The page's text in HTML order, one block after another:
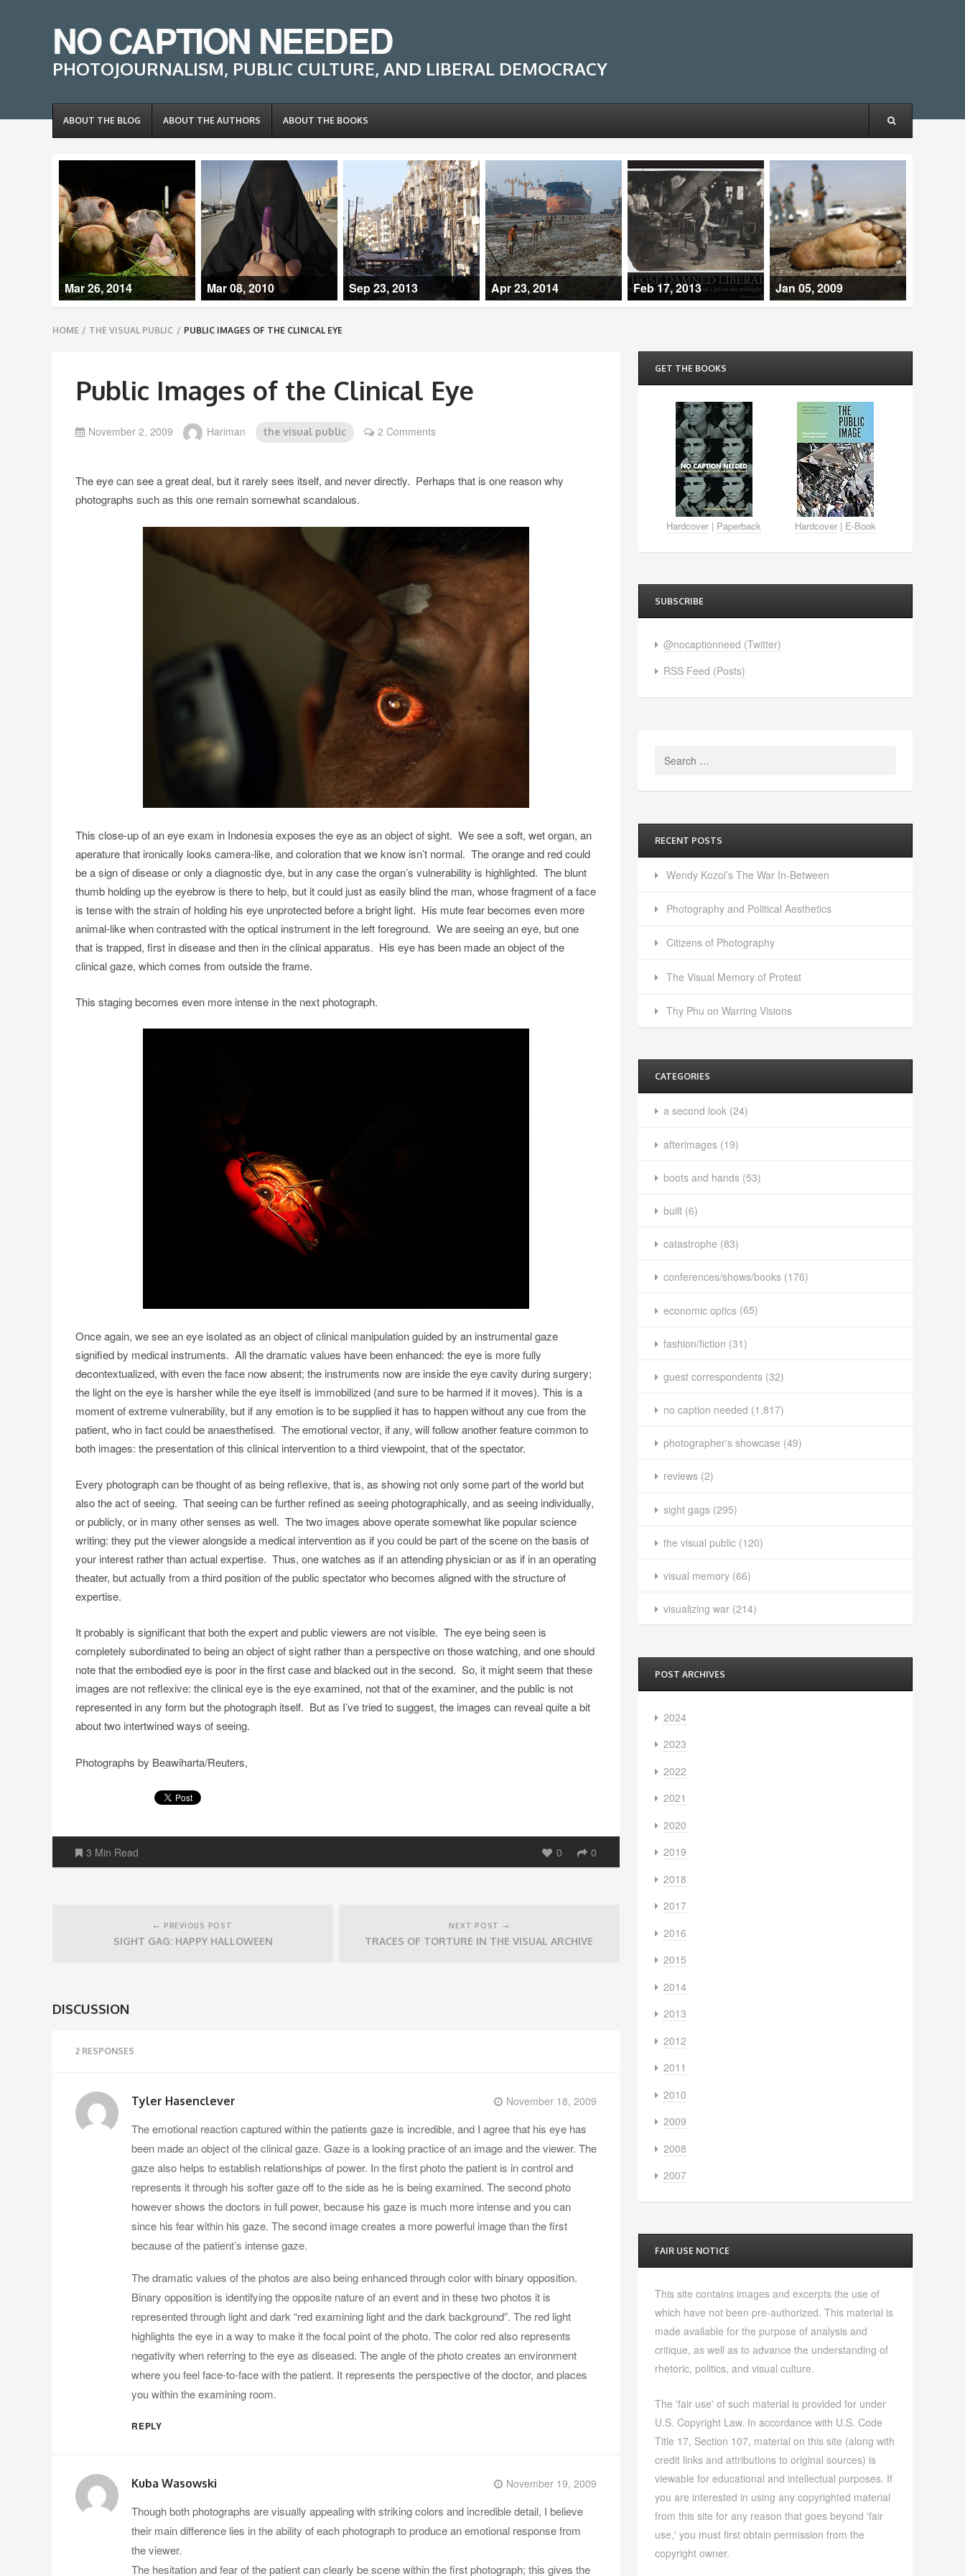
NO CAPTION NEEDED
PHOTOJOURNALISM, PUBLIC CULTURE, AND LIBERAL DEMOCRACY
ABOUT THE BLOG ABOUT THE AUTHORS ABOUT THE BOOKS
Mar 26, 2014 Mar 08, 2010 Sep 23, 2013 Apr 23, 2014 Feb 17, 2013 Jan 05, 2009
Breadcrumbs
navigation
HOME / THE VISUAL PUBLIC / PUBLIC IMAGES OF THE CLINICAL EYE
Public Images of the Clinical Eye
November 2, 2009 Hariman the visual public 2 Comments
The eye can see a great deal, but it rarely sees itself, and never directly. Perhaps that is one reason why
photographs such as this one remain somewhat scandalous.
This close-up of an eye exam in Indonesia exposes the eye as an object of sight. We see a soft, wet organ, an
aperature that ironically looks camera-like, and coloration that we know isn’t normal. The orange and red could
be a sign of disease or only a diagnostic dye, but in any case the organ’s vulnerability is highlighted. The blunt
thumb holding up the eyebrow is there to help, but it could just as easily blind the man, whose fragment of a face
is tense with the strain of holding his eye unprotected before a bright light. His mute fear becomes even more
animal-like when contrasted with the optical instrument in the left foreground. We are seeing an eye, but one
that is trapped, first in disease and then in the clinical apparatus. His eye has been made an object of the
clinical gaze, which comes from outside the frame.
This staging becomes even more intense in the next photograph.
Once again, we see an eye isolated as an object of clinical manipulation guided by an instrumental gaze
signified by medical instruments. All the dramatic values have been enhanced: the eye is more fully
decontextualized, with even the face now absent; the instruments now are inside the eye cavity during surgery;
the light on the eye is harsher while the eye itself is immobilized (and sure to be harmed if it moves). This is a
moment of extreme vulnerability, but if any emotion is to be supplied it has to happen without any cue from the
patient, who in fact could be anaesthetised. The emotional vector, if any, will follow another feature common to
both images: the presentation of this clinical intervention to a third viewpoint, that of the spectator.
Every photograph can be thought of as being reflexive, that is, as showing not only some part of the world but
also the act of seeing. That seeing can be further refined as seeing photographically, and as seeing individually,
or publicly, or in many other senses as well. The two images above operate somewhat like popular science
writing: they put the viewer alongside a medical intervention as if you could be part of the scene on the basis of
your interest rather than actual expertise. Thus, one watches as if an attending physician or as if in an operating
theater, but actually from a third position of the public spectator who becomes aligned with the structure of
expertise.
It probably is significant that both the expert and public viewers are not visible. The eye being seen is
completely subordinated to being an object of sight rather than a perspective on those watching, and one should
note that the embodied eye is poor in the first case and blacked out in the second. So, it might seem that these
images are not reflexive: the clinical eye is the eye examined, not that of the examiner, and the public is not
represented in any form but the photograph itself. But as I’ve tried to suggest, the images can reveal quite a bit
about two intertwined ways of seeing.
Photographs by Beawiharta/Reuters,
3 Min Read 0 0
← PREVIOUS POST
SIGHT GAG: HAPPY HALLOWEEN
NEXT POST →
TRACES OF TORTURE IN THE VISUAL ARCHIVE
DISCUSSION
2 RESPONSES
Tyler Hasenclever November 18, 2009
The emotional reaction captured within the patients gaze is incredible, and I agree that his eye has
been made an object of the clinical gaze. Gaze is a looking practice of an image and the viewer. The
gaze also helps to establish relationships of power. In the first photo the patient is in control and
represents it through his softer gaze off to the side as he is being examined. The second photo
however shows the doctors in full power, because his gaze is much more intense and you can
since his fear within his gaze. The second image creates a more powerful image than the first
because of the patient’s intense gaze.
The dramatic values of the photos are also being enhanced through color with binary opposition.
Binary opposition is identifying the opposite nature of an event and in these two photos it is
represented through light and dark “red examining light and the dark background”. The red light
highlights the eye in a way to make it the focal point of the photo. The color red also represents
negativity when referring to the eye as diseased. The angle of the photo creates an environment
where you feel face-to-face with the patient. It represents the perspective of the doctor, and places
you within the examining room.
REPLY
Kuba Wasowski November 19, 2009
Though both photographs are visually appealing with striking colors and incredible detail, I believe
their main difference lies in the ability of each photograph to produce an emotional response from
the viewer.
The hesitation and fear of the patient can clearly be scene within the first photograph; this gives the
GET THE BOOKS
Hardcover | Paperback Hardcover| E-Book
SUBSCRIBE
@nocaptionneed (Twitter)
RSS Feed (Posts)
Search
RECENT POSTS
Wendy Kozol’s The War In-Between
Photography and Political Aesthetics
Citizens of Photography
The Visual Memory of Protest
Thy Phu on Warring Visions
CATEGORIES
a second look(24)
afterimages(19)
boots and hands(53)
built(6)
catastrophe (83)
conferences/shows/books(176)
economic optics(65)
fashion/fiction (31)
guest correspondents(32)
no caption needed (1,817)
photographer's showcase (49)
reviews(2)
sight gags(295)
the visual public(120)
visual memory(66)
visualizing war(214)
POST ARCHIVES
2024
2023
2022
2021
2020
2019
2018
2017
2016
2015
2014
2013
2012
2011
2010
2009
2008
2007
FAIR USE NOTICE
This site contains images and excerpts the use of
which have not been pre-authorized. This material is
made available for the purpose of analysis and
critique, as well as to advance the understanding of
rhetoric, politics, and visual culture.
The 'fair use' of such material is provided for under
U.S. Copyright Law. In accordance with U.S. Code
Title 17, Section 107, material on this site (along with
credit links and attributions to original sources) is
viewable for educational and intellectual purposes. If
you are interested in using any copyrighted material
from this site for any reason that goes beyond 'fair
use,' you must first obtain permission from the
copyright owner.